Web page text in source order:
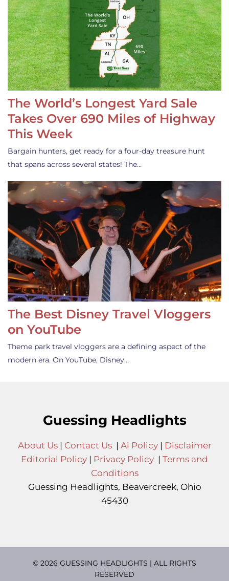
The World’s Longest Yard Sale
Takes Over 690 Miles of Highway
This Week
Bargain hunters, get ready for a four-day treasure hunt
that spans across several states! The…
The Best Disney Travel Vloggers
on YouTube
Theme park travel vloggers are a defining aspect of the
modern era. On YouTube, Disney…
Guessing Headlights
About Us| Contact Us| Ai Policy| Disclaimer
Editorial Policy | Privacy Policy | Terms and
Conditions
Guessing Headlights, Beavercreek, Ohio
45430
© 2026 GUESSING HEADLIGHTS | ALL RIGHTS
RESERVED